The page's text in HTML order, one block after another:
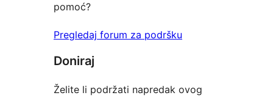
pomoć?
Pregledaj forum za podršku
Doniraj
Želite li podržati napredak ovog